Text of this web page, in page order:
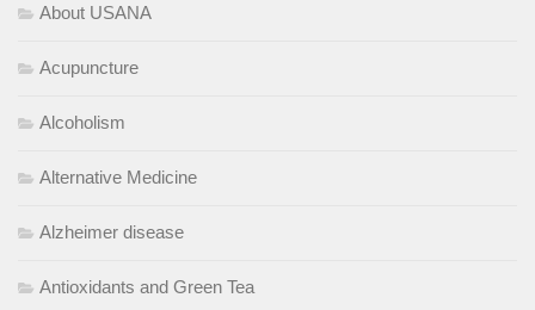
About USANA
Acupuncture
Alcoholism
Alternative Medicine
Alzheimer disease
Antioxidants and Green Tea